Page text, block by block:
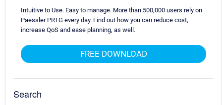
Intuitive to Use. Easy to manage. More than 500,000 users rely on
Paessler PRTG every day. Find out how you can reduce cost,
increase QoS and ease planning, as well.
FREE DOWNLOAD
Search